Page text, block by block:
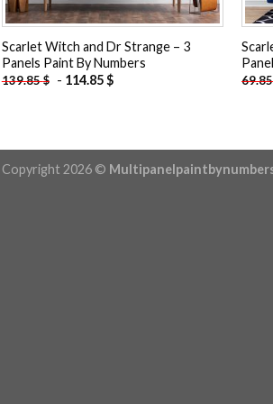
Scarlet Witch and Dr Strange – 3
Panels Paint By Numbers
139.85$ - 114.85$
Copyright 2026 ©